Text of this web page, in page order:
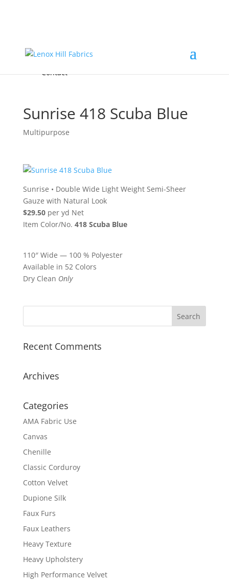
FREE Samples
Accessories & Custom Colors
About
Contact
Sunrise 418 Scuba Blue
Multipurpose
Sunrise • Double Wide Light Weight Semi-Sheer
Gauze with Natural Look
$29.50per yd Net
Item Color/No. 418 Scuba Blue
110″ Wide — 100 % Polyester
Available in 52 Colors
Dry Clean Only
Recent Comments
Archives
Categories
AMA Fabric Use
Canvas
Chenille
Classic Corduroy
Cotton Velvet
Dupione Silk
Faux Furs
Faux Leathers
Heavy Texture
Heavy Upholstery
High Performance Velvet